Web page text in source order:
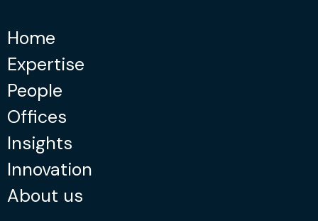
Home
Expertise
People
Offices
Insights
Innovation
About us